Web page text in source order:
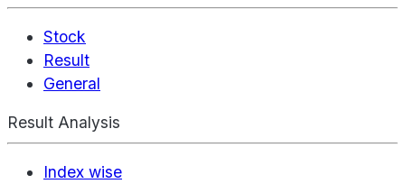
Stock
Result
General
Result Analysis
Index wise